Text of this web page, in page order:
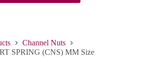
Channel Nuts
SPRING (CNS) MM Size